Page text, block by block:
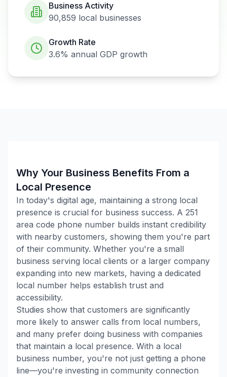
Business Activity
90,859 local businesses
Growth Rate
3.6% annual GDP growth
Why Your Business Benefits From a
Local Presence
In today's digital age, maintaining a strong local
presence is crucial for business success. A 251
area code phone number builds instant credibility
with nearby customers, showing them you're part
of their community. Whether you're a small
business serving local clients or a larger company
expanding into new markets, having a dedicated
local number helps establish trust and
accessibility.
Studies show that customers are significantly
more likely to answer calls from local numbers,
and many prefer doing business with companies
that maintain a local presence. With a local
business number, you're not just getting a phone
line—you're investing in community connection